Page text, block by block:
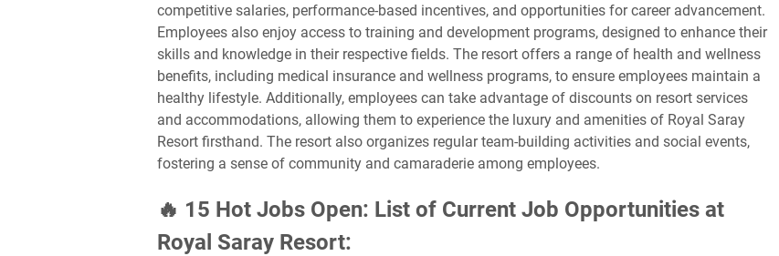
competitive salaries, performance-based incentives, and opportunities for career advancement.
Employees also enjoy access to training and development programs, designed to enhance their
skills and knowledge in their respective fields. The resort offers a range of health and wellness
benefits, including medical insurance and wellness programs, to ensure employees maintain a
healthy lifestyle. Additionally, employees can take advantage of discounts on resort services
and accommodations, allowing them to experience the luxury and amenities of Royal Saray
Resort firsthand. The resort also organizes regular team-building activities and social events,
fostering a sense of community and camaraderie among employees.
🔥 15 Hot Jobs Open: List of Current Job Opportunities at
Royal Saray Resort: